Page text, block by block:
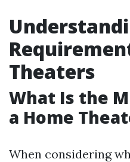
Theaters
What Is the
a Home
When considering